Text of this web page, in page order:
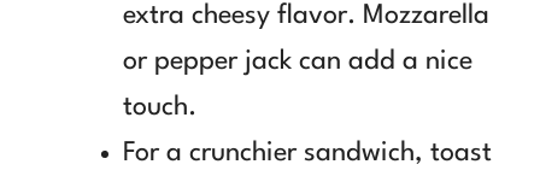
extra cheesy flavor. Mozzarella
or pepper jack can add a nice
touch.
For a crunchier sandwich, toast